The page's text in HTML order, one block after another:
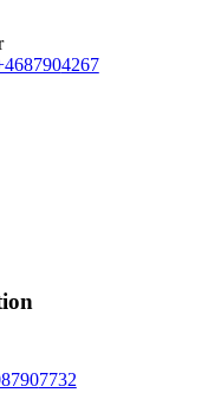
4267
7732